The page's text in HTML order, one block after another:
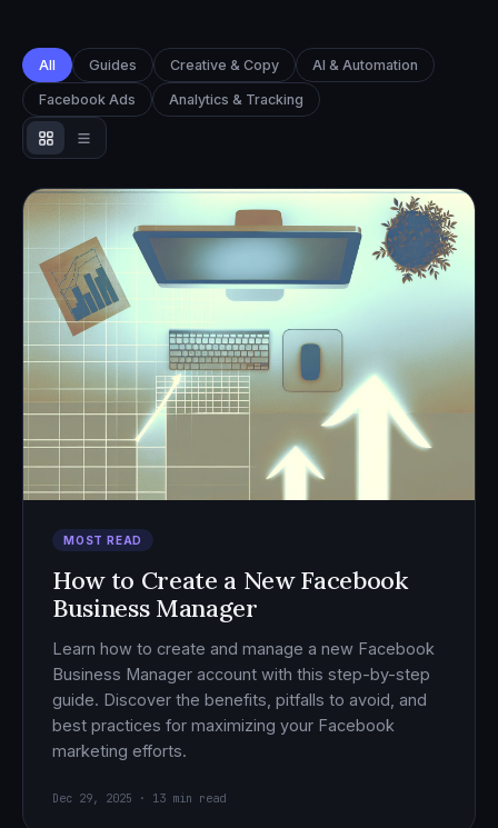
All Guides Creative & Copy AI & Automation
Facebook Ads Analytics & Tracking
MOST READ
How to Create a New Facebook
Business Manager
Learn how to create and manage a new Facebook
Business Manager account with this step-by-step
guide. Discover the benefits, pitfalls to avoid, and
best practices for maximizing your Facebook
marketing efforts.
Dec 29, 2025 · 13 min read